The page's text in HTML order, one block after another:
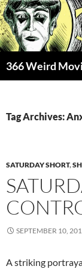
Skip
to
content
366 Weird
Tag Archives:
SATURDAY SHORT,
SEPTEMBER 10,
A striking